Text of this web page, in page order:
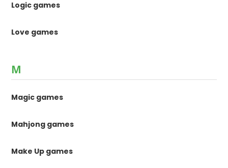
Logic games
Love games
M
Magic games
Mahjong games
Make Up games